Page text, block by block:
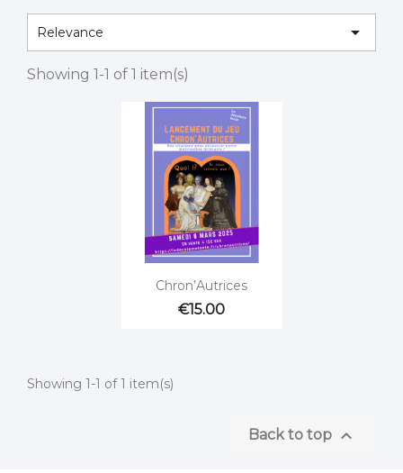
Relevance 
Showing 1-1 of 1 item(s)
Quick view
Chron’Autrices
€15.00
Showing 1-1 of 1 item(s)
Back to top 